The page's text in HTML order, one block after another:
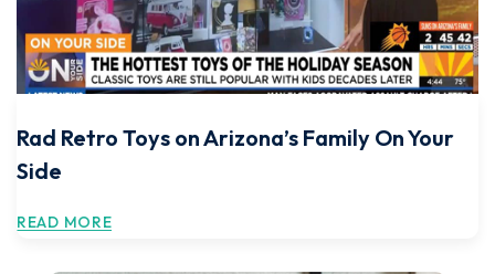
Rad Retro Toys on Arizona’s Family On Your
Side
READ MORE